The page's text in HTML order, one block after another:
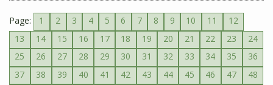
Page: 1 2 3 4 5 6 7 8 9 10 11
12
13
14 15 16 17 18 19 20 21 22 23
24
25
26 27 28 29 30 31 32 33 34 35
36
37
38 39 40 41 42 43 44 45 46 47
48